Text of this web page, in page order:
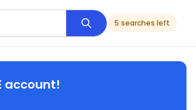
5 searches left
account!